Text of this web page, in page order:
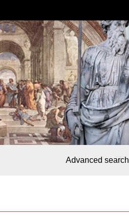
Advanced search